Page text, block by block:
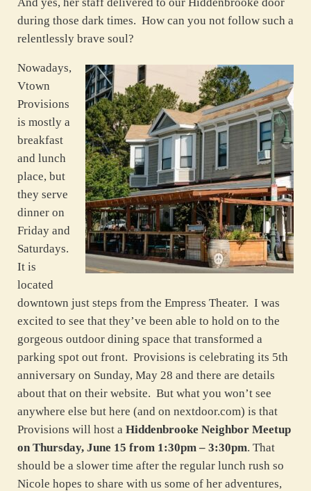
during those dark times. How can you not follow such a
relentlessly brave soul?
Nowadays,
Vtown
Provisions
is mostly a
breakfast
and lunch
place, but
they serve
dinner on
Friday and
Saturdays.
It is
located
downtown just steps from the Empress Theater. I was
excited to see that they’ve been able to hold on to the
gorgeous outdoor dining space that transformed a
parking spot out front. Provisions is celebrating its 5th
anniversary on Sunday, May 28 and there are details
about that on their website. But what you won’t see
anywhere else but here (and on nextdoor.com) is that
Provisions will host a Hiddenbrooke Neighbor Meetup
on Thursday, June 15 from 1:30pm – 3:30pm. That
should be a slower time after the regular lunch rush so
Nicole hopes to share with us some of her adventures,